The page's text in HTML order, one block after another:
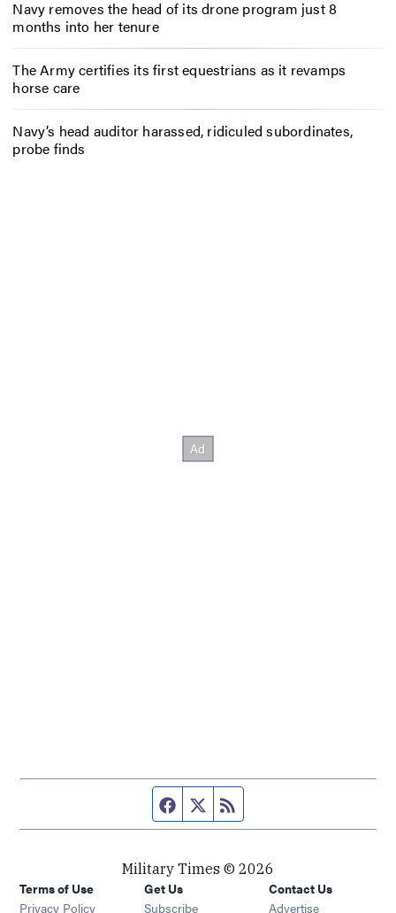
Navy removes the head of its drone program just 8
months into her tenure
The Army certifies its first equestrians as it revamps
horse care
Navy’s head auditor harassed, ridiculed subordinates,
probe finds
Facebook page
Twitter feed
Military Times © 2026
Terms of Use
Privacy Policy
Get Us
Subscribe Opens in new window
Contact Us
Advertise